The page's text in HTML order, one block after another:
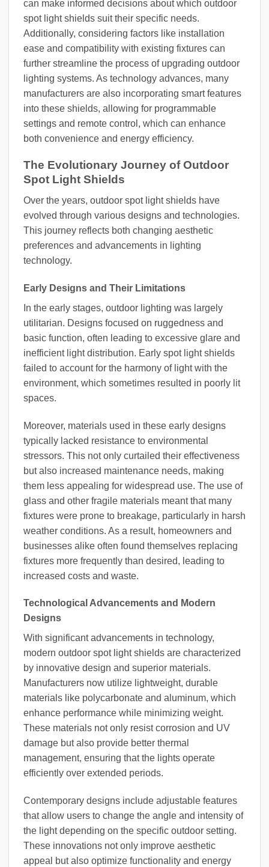
can make informed decisions about which outdoor
spot light shields suit their specific needs.
Additionally, considering factors like installation
ease and compatibility with existing fixtures can
further streamline the process of upgrading outdoor
lighting systems. As technology advances, many
manufacturers are also incorporating smart features
into these shields, allowing for programmable
settings and remote control, which can enhance
both convenience and energy efficiency.
The Evolutionary Journey of Outdoor
Spot Light Shields
Over the years, outdoor spot light shields have
evolved through various designs and technologies.
This journey reflects both changing aesthetic
preferences and advancements in lighting
technology.
Early Designs and Their Limitations
In the early stages, outdoor lighting was largely
utilitarian. Designs focused on ruggedness and
basic function, often leading to excessive glare and
inefficient light distribution. Early spot light shields
failed to account for the harmony of light with the
environment, which sometimes resulted in poorly lit
spaces.
Moreover, materials used in these early designs
typically lacked resistance to environmental
stressors. This not only curtailed their effectiveness
but also increased maintenance needs, making
them less appealing for widespread use. The use of
glass and other fragile materials meant that many
fixtures were prone to breakage, particularly in harsh
weather conditions. As a result, homeowners and
businesses alike often found themselves replacing
fixtures more frequently than desired, leading to
increased costs and waste.
Technological Advancements and Modern
Designs
With significant advancements in technology,
modern outdoor spot light shields are characterized
by innovative design and superior materials.
Manufacturers now utilize lightweight, durable
materials like polycarbonate and aluminum, which
enhance performance while minimizing weight.
These materials not only resist corrosion and UV
damage but also provide better thermal
management, ensuring that the lights operate
efficiently over extended periods.
Contemporary designs include adjustable features
that allow users to change the angle and intensity of
the light depending on the specific outdoor setting.
These innovations not only improve aesthetic
appeal but also optimize functionality and energy